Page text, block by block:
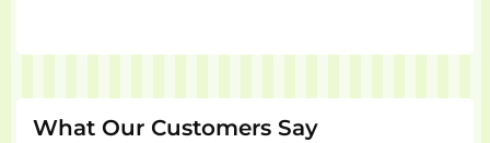
What Our Customers Say